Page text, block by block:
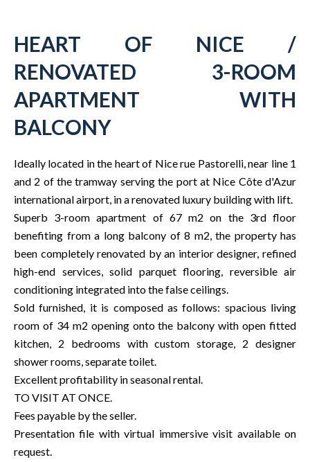
HEART OF NICE /
RENOVATED 3-ROOM
APARTMENT WITH
BALCONY
Ideally located in the heart of Nice rue Pastorelli, near line 1
and 2 of the tramway serving the port at Nice Côte d'Azur
international airport, in a renovated luxury building with lift.
Superb 3-room apartment of 67 m2 on the 3rd floor
benefiting from a long balcony of 8 m2, the property has
been completely renovated by an interior designer, refined
high-end services, solid parquet flooring, reversible air
conditioning integrated into the false ceilings.
Sold furnished, it is composed as follows: spacious living
room of 34 m2 opening onto the balcony with open fitted
kitchen, 2 bedrooms with custom storage, 2 designer
shower rooms, separate toilet.
Excellent profitability in seasonal rental.
TO VISIT AT ONCE.
Fees payable by the seller.
Presentation file with virtual immersive visit available on
request.